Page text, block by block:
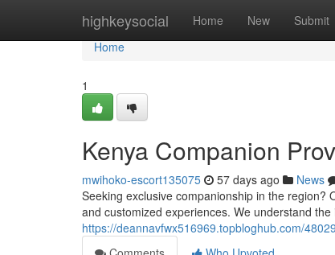
highkeysocial Home New Submit
Home
Home
1
Kenya Companion
mwihoko-escort135075 57 days ago News
Seeking exclusive companionship in the
and customized experiences. We understand
https://deannavfwx516969.topbloghub.com/